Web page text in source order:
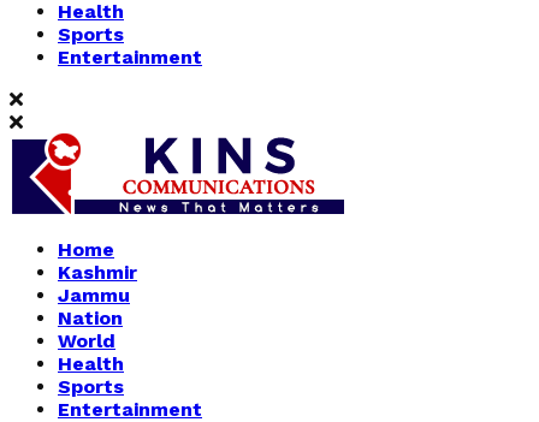
Health
Sports
Entertainment
Home
Kashmir
Jammu
Nation
World
Health
Sports
Entertainment